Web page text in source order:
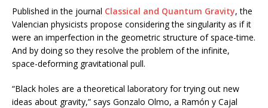
Published in the journal Classical and Quantum Gravity, the
Valencian physicists propose considering the singularity as if it
were an imperfection in the geometric structure of space-time.
And by doing so they resolve the problem of the infinite,
space-deforming gravitational pull.
“Black holes are a theoretical laboratory for trying out new
ideas about gravity,” says Gonzalo Olmo, a Ramón y Cajal